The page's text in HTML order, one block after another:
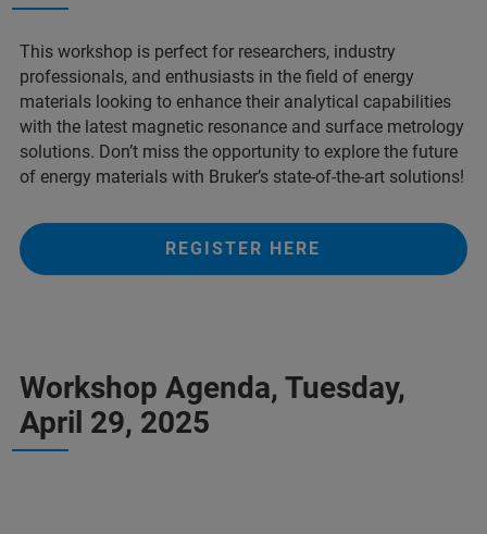
This workshop is perfect for researchers, industry
professionals, and enthusiasts in the field of energy
materials looking to enhance their analytical capabilities
with the latest magnetic resonance and surface metrology
solutions. Don’t miss the opportunity to explore the future
of energy materials with Bruker’s state-of-the-art solutions!
REGISTER HERE
Workshop Agenda, Tuesday,
April 29, 2025